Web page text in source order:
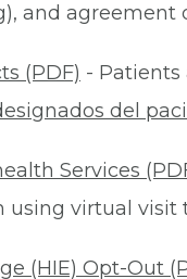
and agreement
(PDF) -
del
Services
virtual visit
(HIE) Opt-Out